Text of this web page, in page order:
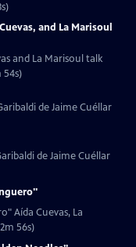
and La Marisoul
and La Marisoul talk
54s)
de Jaime Cuéllar
de Jaime Cuéllar
Aída Cuevas, La
56s)